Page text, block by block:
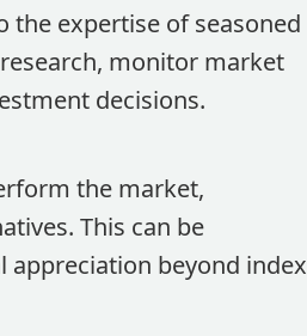
the expertise of seasoned
monitor market
decisions.
the market,
This can be
beyond index